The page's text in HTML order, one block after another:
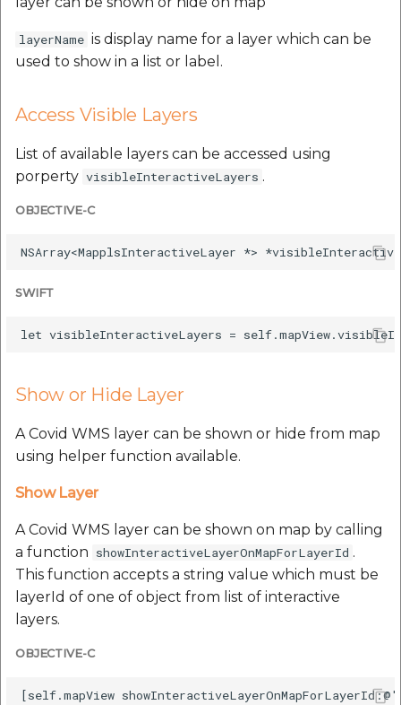
layerName is display name for a layer which can be
used to show in a list or label.
Access Visible Layers
List of available layers can be accessed using
porperty visibleInteractiveLayers .
OBJECTIVE-C
SWIFT
Show or Hide Layer
A Covid WMS layer can be shown or hide from map
using helper function available.
Show Layer
A Covid WMS layer can be shown on map by calling
a function showInteractiveLayerOnMapForLayerId .
This function accepts a string value which must be
layerId of one of object from list of interactive
layers.
OBJECTIVE-C